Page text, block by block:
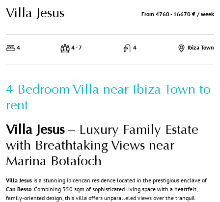
Villa Jesus
4 4 - 7 4 Ibiza Town
From 4760 - 16670 € / week
4 Bedroom Villa near Ibiza Town to
rent
Villa Jesus– Luxury Family Estate
with Breathtaking Views near
Marina Botafoch
Villa Jesus is a stunning Ibicencan residence located in the prestigious enclave of
Can Besso . Combining 350 sqm of sophisticated living space with a heartfelt,
family-oriented design, this villa offers unparalleled views over the tranquil